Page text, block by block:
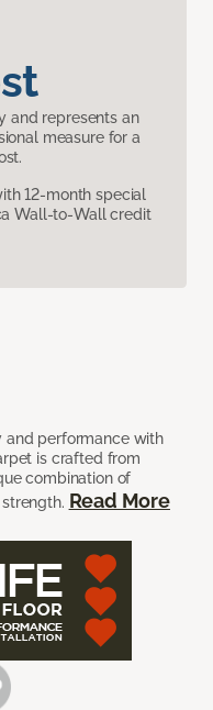
and represents an
measure for a
12-month special
Wall-to-Wall credit
and performance with
is crafted from
combination of
Read More